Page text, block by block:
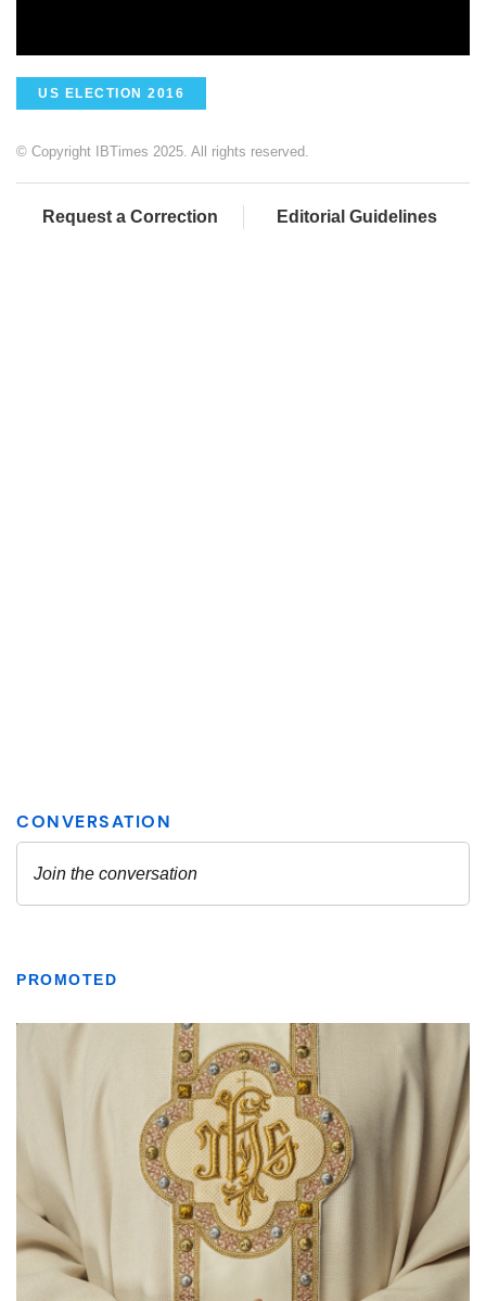
US ELECTION 2016
© Copyright IBTimes 2025. All rights reserved.
Request a Correction Editorial Guidelines
PROMOTED